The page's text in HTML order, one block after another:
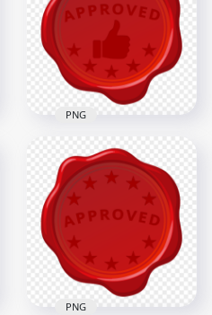
HD Approved Seal
Red Thumb Up
Stamp PNG
1000x1000
301.4kB
PNG
PNG